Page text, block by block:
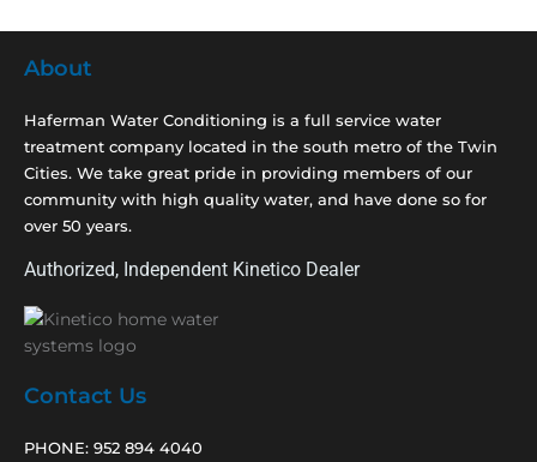
About
Haferman Water Conditioning is a full service water
treatment company located in the south metro of the Twin
Cities. We take great pride in providing members of our
community with high quality water, and have done so for
over 50 years.
Authorized, Independent Kinetico Dealer
Contact Us
PHONE: 952 894 4040